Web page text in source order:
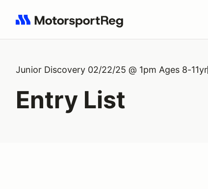
Search results: No search term
Junior Discovery 02/22/25 @ 1pm Ages 8-11yr
Entry List